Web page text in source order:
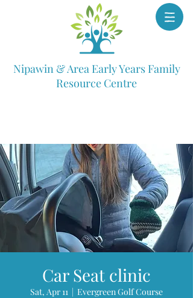
Nipawin & Area Early Years Family
Resource Centre
Car Seat clinic
Sat, Apr 11
  |
Evergreen Golf Course